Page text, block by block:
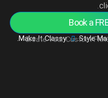
Book a
Style
Make It Classy.